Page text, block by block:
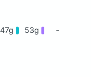
47g 53g -